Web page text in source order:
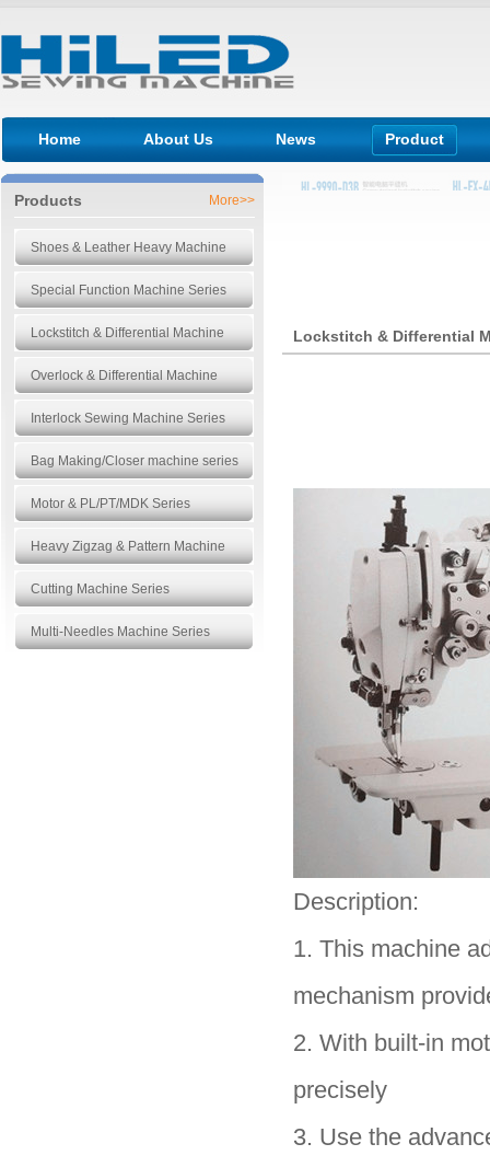
Home About Us News Product
More>>
Products
Shoes & Leather Heavy Machine
Special Function Machine Series
Lockstitch & Differential Machine
Overlock & Differential Machine
Interlock Sewing Machine Series
Bag Making/Closer machine series
Motor & PL/PT/MDK Series
Heavy Zigzag & Pattern Machine
Cutting Machine Series
Multi-Needles Machine Series
Lockstitch & Differential
Description:
1. This machine
mechanism
2. With built-in
precisely
3. Use the